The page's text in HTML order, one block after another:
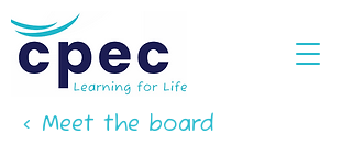
< Meet the board